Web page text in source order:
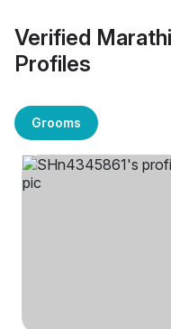
Verified
Profiles
Grooms